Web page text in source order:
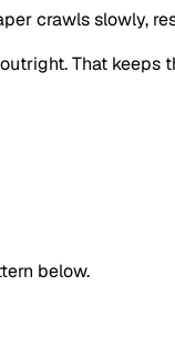
crawls slowly,
That
below.